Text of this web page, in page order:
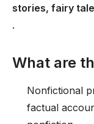
stories, fairy
.
What are
Nonfictional
factual